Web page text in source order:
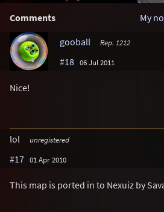
Comments
My
gooball
Rep. 1212
#18 06 Jul 2011
Nice!
lol unregistered
#17 01 Apr 2010
This map is ported in to Nexuiz by